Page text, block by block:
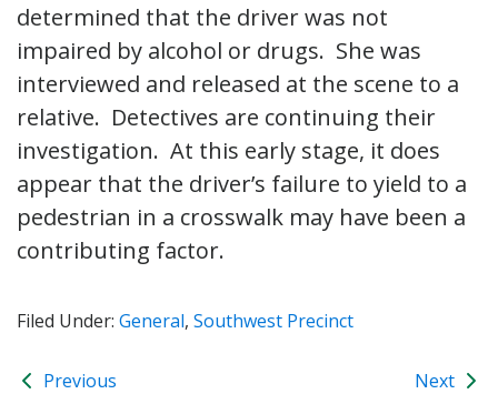
determined that the driver was not
impaired by alcohol or drugs. She was
interviewed and released at the scene to a
relative. Detectives are continuing their
investigation. At this early stage, it does
appear that the driver’s failure to yield to a
pedestrian in a crosswalk may have been a
contributing factor.
Filed Under: General, Southwest Precinct
Previous Next